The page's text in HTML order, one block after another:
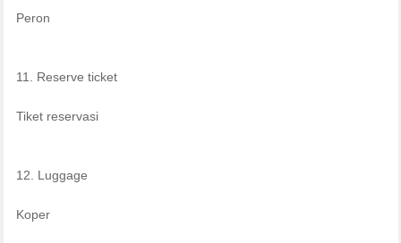
Peron
11. Reserve ticket
Tiket reservasi
12. Luggage
Koper